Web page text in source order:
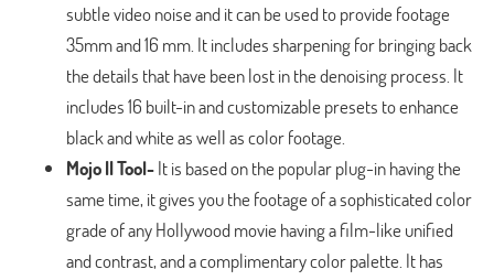
subtle video noise and it can be used to provide footage
35mm and 16 mm. It includes sharpening for bringing back
the details that have been lost in the denoising process. It
includes 16 built-in and customizable presets to enhance
black and white as well as color footage.
Mojo II Tool-It is based on the popular plug-in having the
same time, it gives you the footage of a sophisticated color
grade of any Hollywood movie having a film-like unified
and contrast, and a complimentary color palette. It has